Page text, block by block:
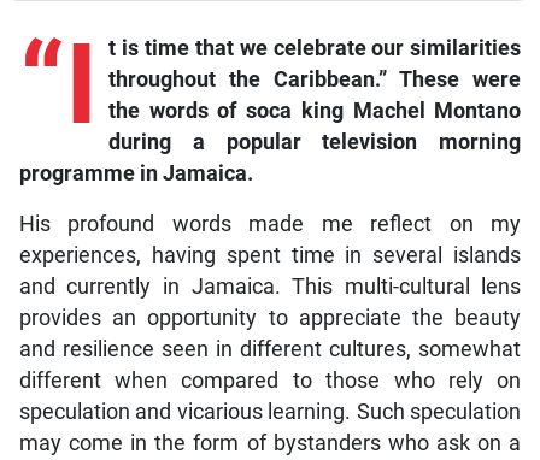
“I
t is time that we celebrate our similarities
throughout the Caribbean.” These were
the words of soca king Machel Montano
during a popular television morning
programme in Jamaica.
His profound words made me reflect on my
experiences, having spent time in several islands
and currently in Jamaica. This multi-cultural lens
provides an opportunity to appreciate the beauty
and resilience seen in different cultures, somewhat
different when compared to those who rely on
speculation and vicarious learning. Such speculation
may come in the form of bystanders who ask on a